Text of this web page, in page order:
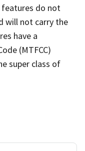
features do not
will not carry the
have a
(MTFCC)
super class of